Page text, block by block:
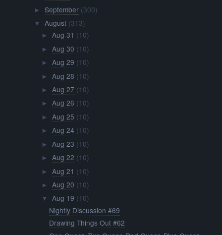
► September (300)
▼ August (313)
► Aug 31 (10)
► Aug 30 (10)
► Aug 29 (10)
► Aug 28 (10)
► Aug 27 (10)
► Aug 26 (10)
► Aug 25 (10)
► Aug 24 (10)
► Aug 23 (10)
► Aug 22 (10)
► Aug 21 (10)
► Aug 20 (10)
▼ Aug 19 (10)
Nightly Discussion #69
Drawing Things Out #62